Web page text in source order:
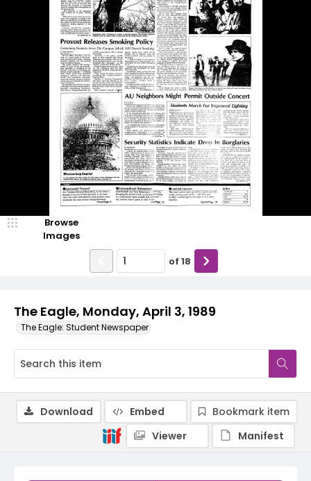
The Eagle, Monday, April 3, 1989
The Eagle: Student Newspaper
Browse
Images
of 18
Download Embed
Bookmark item
Viewer
Manifest